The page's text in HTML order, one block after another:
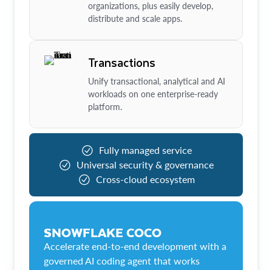
organizations, plus easily develop,
distribute and scale apps.
Transactions
Unify transactional, analytical and AI
workloads on one enterprise-ready
platform.
Fully managed service
Universal security & governance
Cross-cloud ecosystem
SNOWFLAKE COCO
Accelerate end-to-end development with a
governed AI coding agent that works